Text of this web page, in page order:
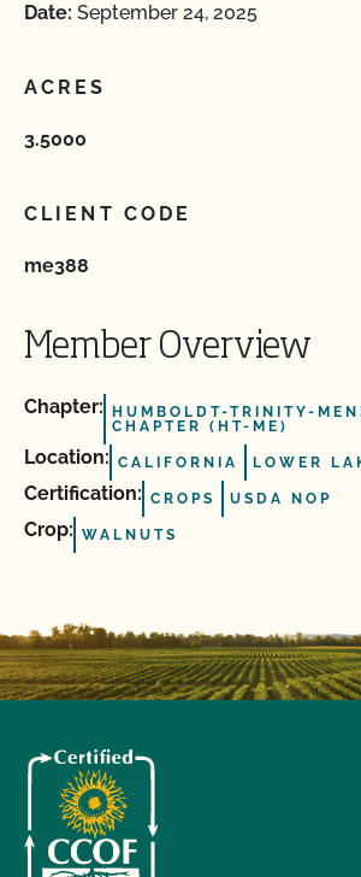
Date: September 24, 2025
ACRES
3.5000
CLIENT CODE
me388
Member Overview
Chapter:
HUMBOLDT-TRINITY-
CHAPTER (HT-ME)
Location: CALIFORNIA LOWER
Certification: CROPS USDA NOP
Crop: WALNUTS